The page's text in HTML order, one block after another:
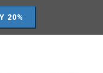
20%